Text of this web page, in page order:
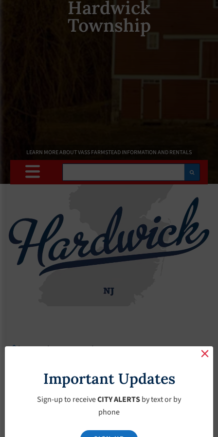
Hardwick
Township
LEARN MORE ABOUT VASS FARMSTEAD INFORMATION AND RENTALS
Search
Agendas 2017 Agendas Agendas – May-3-2017
Agendas – May-3-
2017
Important Updates
Sign-up to receiveCITY ALERTSby text or by
phone